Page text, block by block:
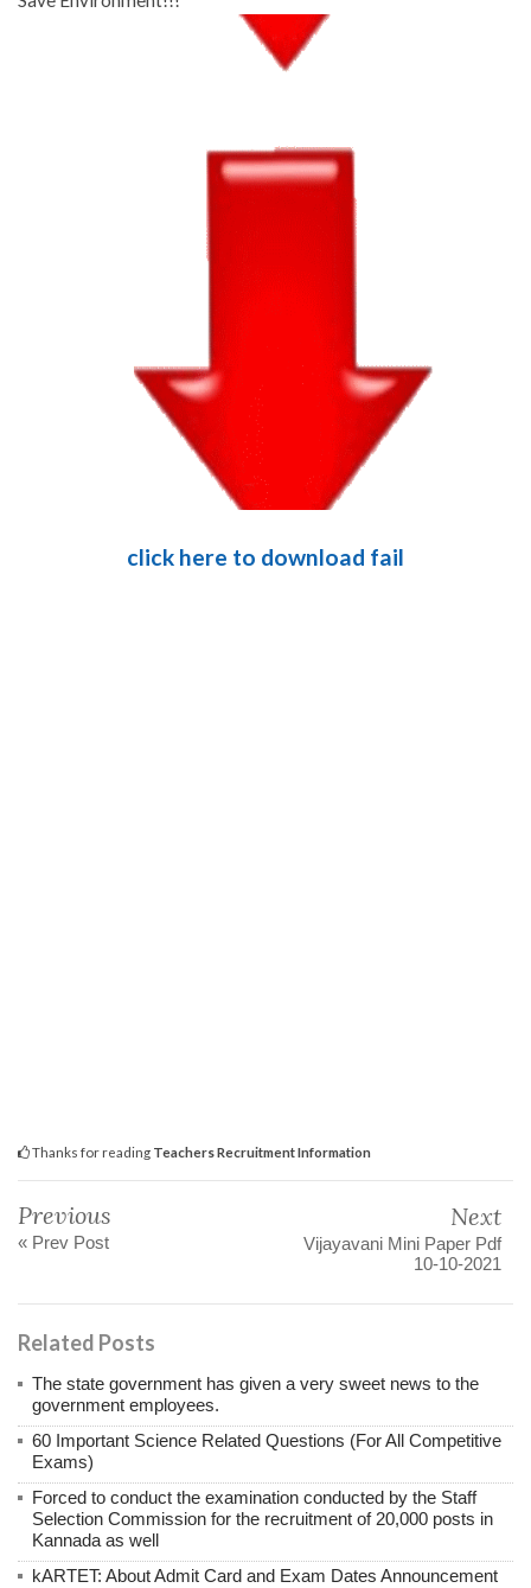
click here to download fail
Thanks for reading Teachers Recruitment Information
Previous
« Prev Post
Next
Vijayavani Mini Paper Pdf
10-10-2021
Related Posts
The state government has given a very sweet news to the
government employees.
60 Important Science Related Questions (For All Competitive
Exams)
Forced to conduct the examination conducted by the Staff
Selection Commission for the recruitment of 20,000 posts in
Kannada as well
kARTET: About Admit Card and Exam Dates Announcement